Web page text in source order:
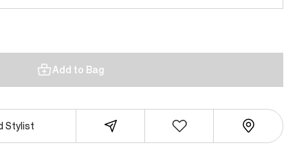
Add to Bag
Stylist